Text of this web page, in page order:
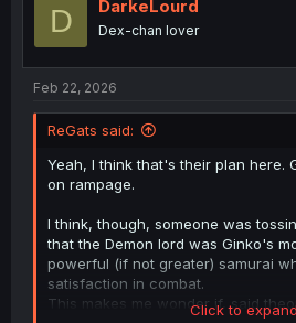
D DarkeLourd
Dex-chan lover
Feb 22, 2026
ReGats said:
Yeah, I think that's their plan here.
on rampage.
I think, though, someone was
that the Demon lord was Ginko's
powerful (if not greater) samurai
satisfaction in combat.
This makes me wonder if, said
Click to